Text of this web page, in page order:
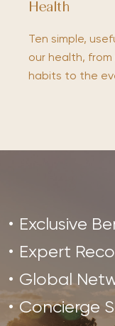
Health
Ten simple,
our health,
habits to the
Exclusive
Expert
Global
Concierge